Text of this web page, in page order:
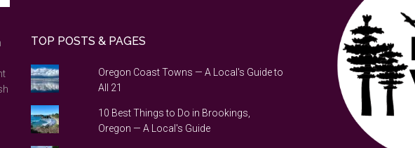
TOP POSTS & PAGES
Oregon Coast Towns — A Local's Guide to
All 21
10 Best Things to Do in Brookings,
Oregon — A Local's Guide